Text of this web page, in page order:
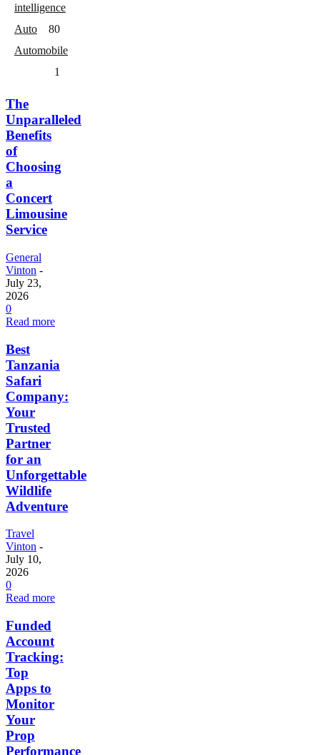
intelligence
0
Auto
8
Automobile
1
The
Unparalleled
Benefits
of
Choosing
a
Concert
Limousine
Service
General
Vinton -
July 23,
2026
0
Read more
Best
Tanzania
Safari
Company:
Your
Trusted
Partner
for an
Unforgettable
Wildlife
Adventure
Travel
Vinton -
July 10,
2026
0
Read more
Funded
Account
Tracking:
Top
Apps to
Monitor
Your
Prop
Performance